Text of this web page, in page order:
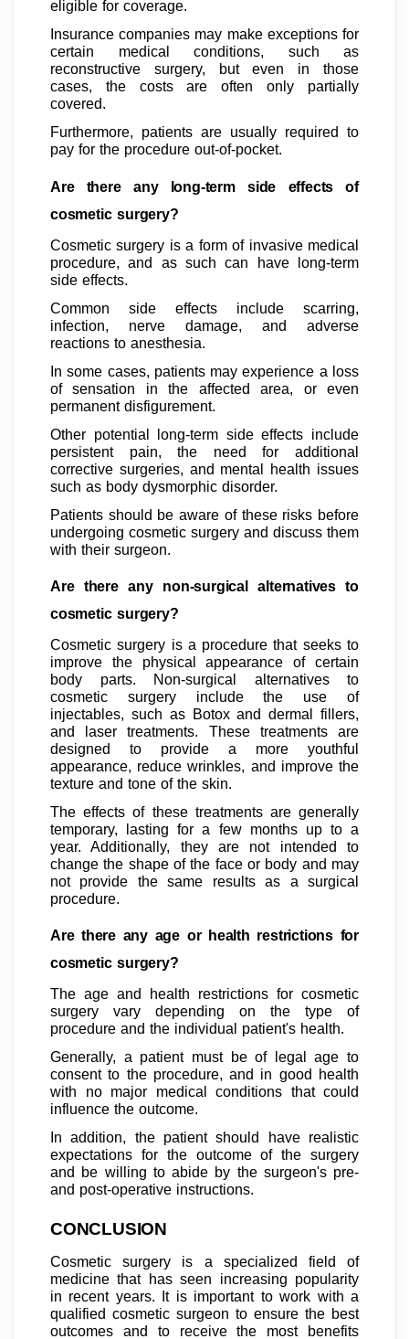
eligible for coverage.
Insurance companies may make exceptions for
certain medical conditions, such as
reconstructive surgery, but even in those
cases, the costs are often only partially
covered.
Furthermore, patients are usually required to
pay for the procedure out-of-pocket.
Are there any long-term side effects of
cosmetic surgery?
Cosmetic surgery is a form of invasive medical
procedure, and as such can have long-term
side effects.
Common side effects include scarring,
infection, nerve damage, and adverse
reactions to anesthesia.
In some cases, patients may experience a loss
of sensation in the affected area, or even
permanent disfigurement.
Other potential long-term side effects include
persistent pain, the need for additional
corrective surgeries, and mental health issues
such as body dysmorphic disorder.
Patients should be aware of these risks before
undergoing cosmetic surgery and discuss them
with their surgeon.
Are there any non-surgical alternatives to
cosmetic surgery?
Cosmetic surgery is a procedure that seeks to
improve the physical appearance of certain
body parts. Non-surgical alternatives to
cosmetic surgery include the use of
injectables, such as Botox and dermal fillers,
and laser treatments. These treatments are
designed to provide a more youthful
appearance, reduce wrinkles, and improve the
texture and tone of the skin.
The effects of these treatments are generally
temporary, lasting for a few months up to a
year. Additionally, they are not intended to
change the shape of the face or body and may
not provide the same results as a surgical
procedure.
Are there any age or health restrictions for
cosmetic surgery?
The age and health restrictions for cosmetic
surgery vary depending on the type of
procedure and the individual patient's health.
Generally, a patient must be of legal age to
consent to the procedure, and in good health
with no major medical conditions that could
influence the outcome.
In addition, the patient should have realistic
expectations for the outcome of the surgery
and be willing to abide by the surgeon's pre-
and post-operative instructions.
CONCLUSION
Cosmetic surgery is a specialized field of
medicine that has seen increasing popularity
in recent years. It is important to work with a
qualified cosmetic surgeon to ensure the best
outcomes and to receive the most benefits